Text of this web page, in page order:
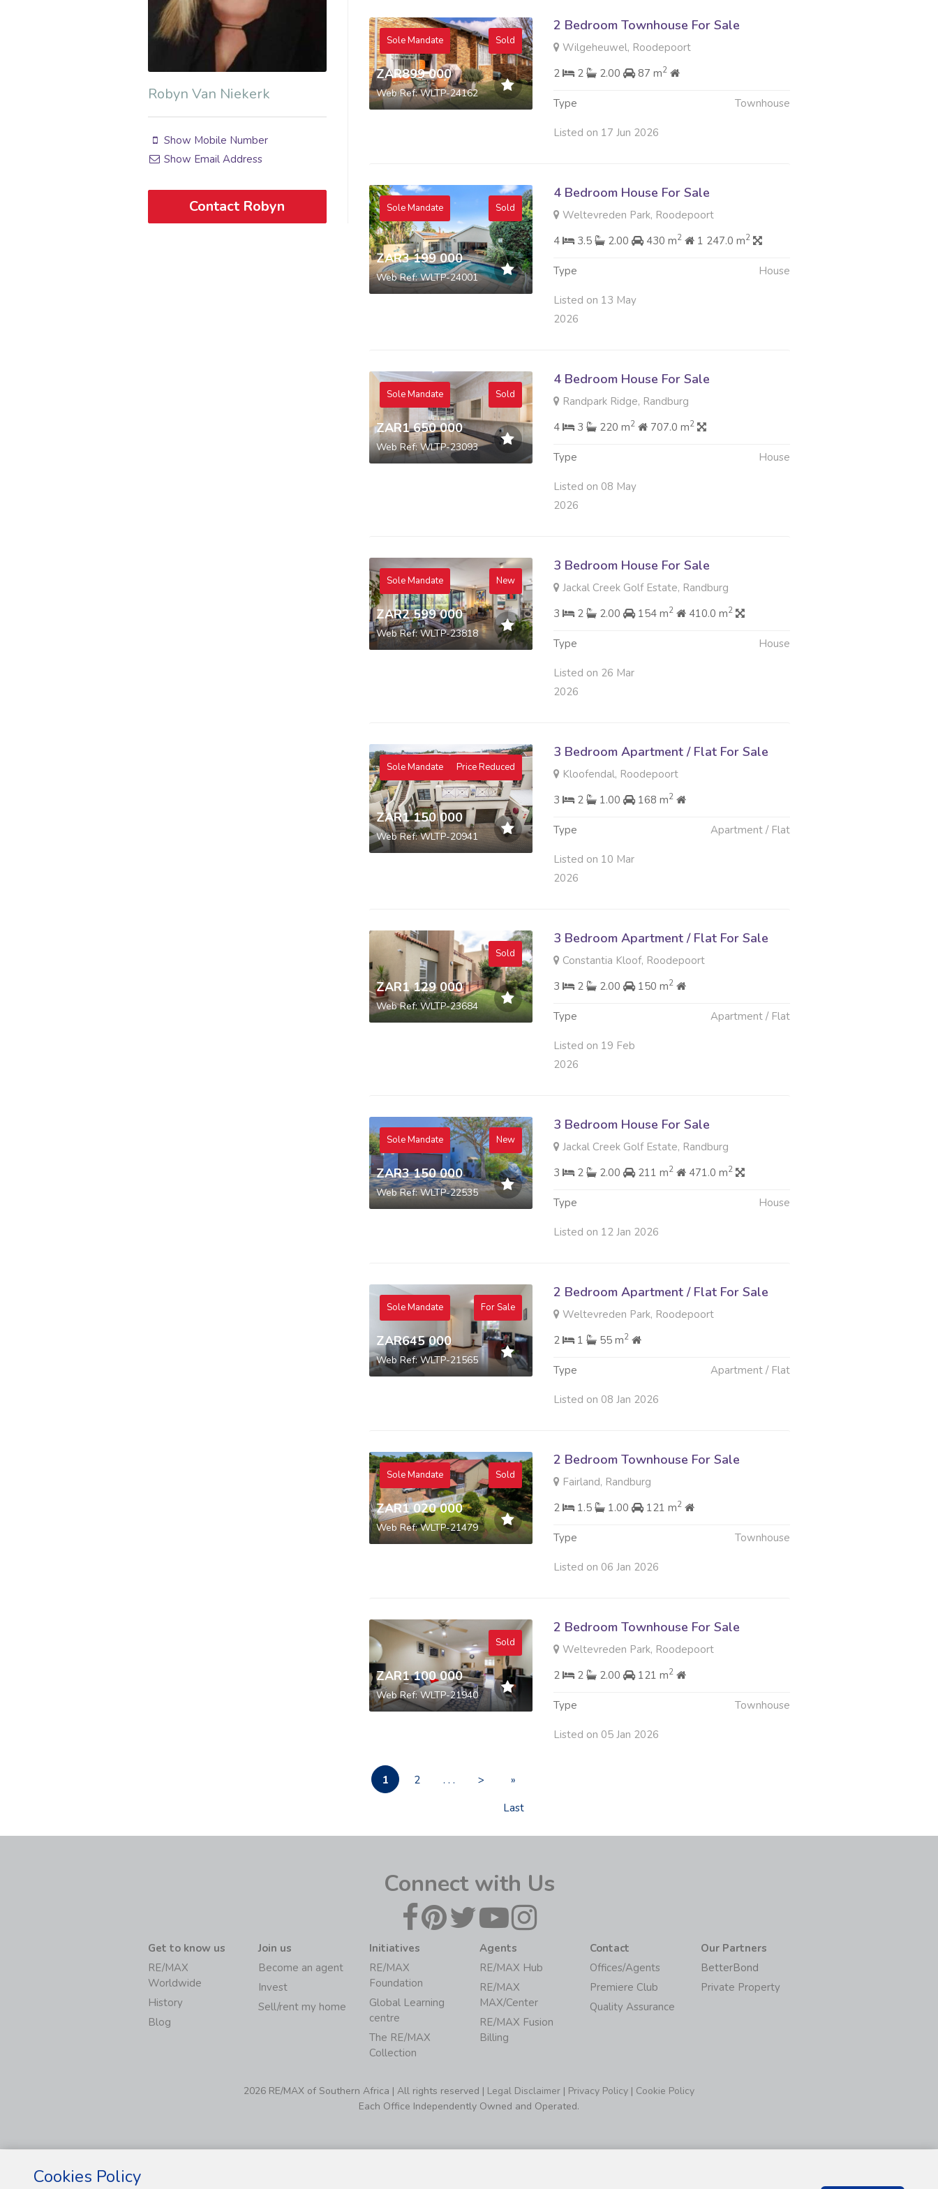
Robyn Van Niekerk
Show Mobile Number
Show Email Address
Contact Robyn
Sole Mandate Sold
ZAR899 000
Web Ref: WLTP-24162
2 Bedroom Townhouse For Sale
Wilgeheuwel, Roodepoort
2
2 2.00 87 m2
Type Townhouse
Listed on 17 Jun 2026
Sole Mandate Sold
ZAR3 199 000
Web Ref: WLTP-24001
4 Bedroom House For Sale
Weltevreden Park, Roodepoort
4
3.5 2.00 430 m2 1 247.0 m2
Type House
Listed on 13 May
2026
Sole Mandate Sold
ZAR1 650 000
Web Ref: WLTP-23093
4 Bedroom House For Sale
Randpark Ridge, Randburg
4
3 220 m2 707.0 m2
Type House
Listed on 08 May
2026
Sole Mandate New
ZAR2 599 000
Web Ref: WLTP-23818
3 Bedroom House For Sale
Jackal Creek Golf Estate, Randburg
3
2 2.00 154 m2 410.0 m2
Type House
Listed on 26 Mar
2026
Sole Mandate Price Reduced
ZAR1 150 000
Web Ref: WLTP-20941
3 Bedroom Apartment / Flat For Sale
Kloofendal, Roodepoort
3
2 1.00 168 m2
Type Apartment / Flat
Listed on 10 Mar
2026
Sold
ZAR1 129 000
Web Ref: WLTP-23684
3 Bedroom Apartment / Flat For Sale
Constantia Kloof, Roodepoort
3
2 2.00 150 m2
Type Apartment / Flat
Listed on 19 Feb
2026
Sole Mandate New
ZAR3 150 000
Web Ref: WLTP-22535
3 Bedroom House For Sale
Jackal Creek Golf Estate, Randburg
3
2 2.00 211 m2 471.0 m2
Type House
Listed on 12 Jan 2026
Sole Mandate For Sale
ZAR645 000
Web Ref: WLTP-21565
2 Bedroom Apartment / Flat For Sale
Weltevreden Park, Roodepoort
2
1 55 m2
Type Apartment / Flat
Listed on 08 Jan 2026
Sole Mandate Sold
ZAR1 020 000
Web Ref: WLTP-21479
2 Bedroom Townhouse For Sale
Fairland, Randburg
2
1.5 1.00 121 m2
Type Townhouse
Listed on 06 Jan 2026
Sold
ZAR1 100 000
Web Ref: WLTP-21940
2 Bedroom Townhouse For Sale
Weltevreden Park, Roodepoort
2
2 2.00 121 m2
Type Townhouse
Listed on 05 Jan 2026
1 2 . . . >
»
Last
Connect with Us
Get to know us
RE/MAX
Worldwide
History
Blog
Join us
Become an agent
Invest
Sell/rent my home
Initiatives
RE/MAX
Foundation
Global Learning
centre
The RE/MAX
Collection
Agents
RE/MAX Hub
RE/MAX
MAX/Center
RE/MAX Fusion
Billing
Contact
Offices/Agents
Premiere Club
Quality Assurance
Our Partners
BetterBond
Private Property
2026 RE/MAX of Southern Africa | All rights reserved | Legal Disclaimer | Privacy Policy | Cookie Policy
Each Office Independently Owned and Operated.
Cookies Policy